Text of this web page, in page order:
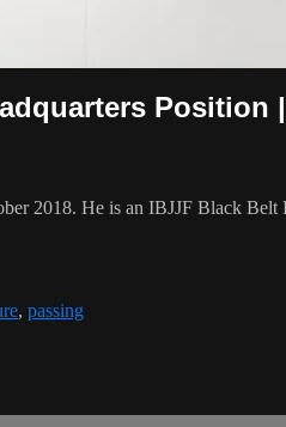
Position
2018. He is an IBJJF Black
, passing